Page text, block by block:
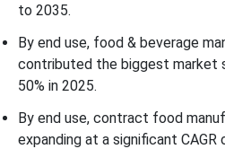
to 2035.
By end use, food & beverage
contributed the biggest market
50% in 2025.
By end use, contract food
expanding at a significant